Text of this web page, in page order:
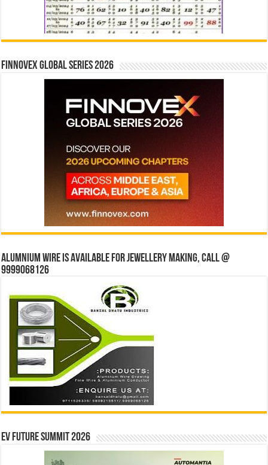
Finnovex Global Series 2026
Alumnium wire is available for jewellery making, Call @
9999068126
EV Future Summit 2026